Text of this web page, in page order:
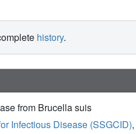
history.
from Brucella suis
Infectious Disease (SSGCID),